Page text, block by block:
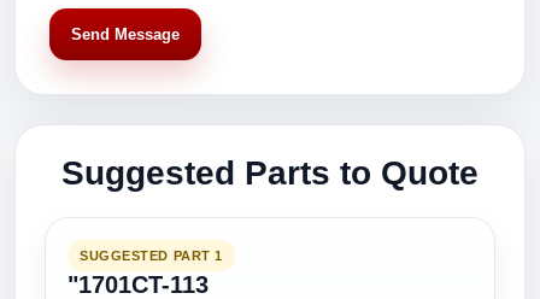
Send Message
Suggested Parts to Quote
SUGGESTED PART 1
"1701CT-113